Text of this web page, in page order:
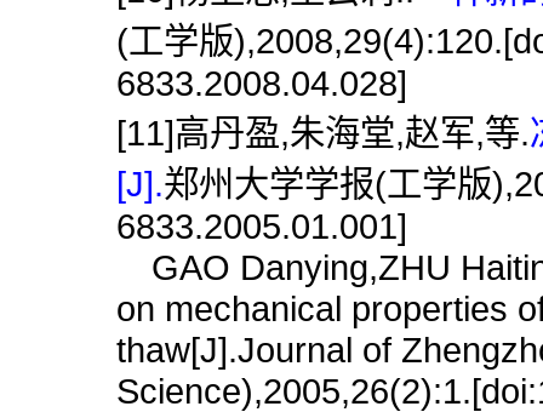
(工学版
6833.2008.04.028]
[11]高丹盈,朱海堂,赵军,等.
[J].郑州大学学报(工学版
6833.2005.01.001]
GAO Danying,ZHU
on mechanical properties
thaw[J].Journal of